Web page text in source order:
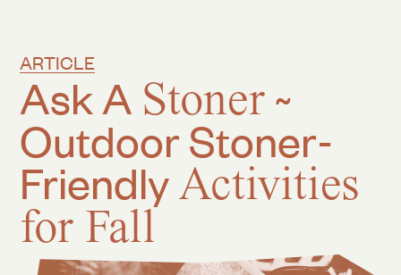
Ask A Stoner ~
Outdoor Stoner-
FriendlyActivities
for Fall
ARTICLE